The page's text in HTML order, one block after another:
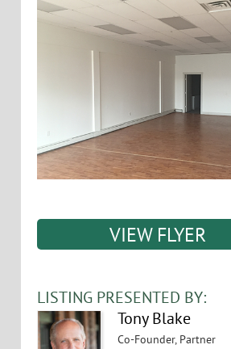
VIEW FLYER
LISTING PRESENTED BY:
Tony Blake
Co-Founder, Partner